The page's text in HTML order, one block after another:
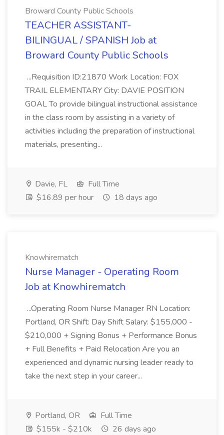
Broward County Public Schools
TEACHER ASSISTANT-
BILINGUAL / SPANISH Job at
Broward County Public Schools
...Requisition ID:21870 Work Location: FOX
TRAIL ELEMENTARY City: DAVIE POSITION
GOAL To provide bilingual instructional assistance
in the class room by assisting in a variety of
activities including the preparation of instructional
materials, presenting...
Davie, FL
Full Time
$16.89 per hour
18 days ago
Knowhirematch
Nurse Manager - Operating Room
Job at Knowhirematch
...Operating Room Nurse Manager RN Location:
Portland, OR Shift: Day Shift Salary: $155,000 -
$210,000 + Signing Bonus + Performance Bonus
+ Full Benefits + Paid Relocation Are you an
experienced and dynamic nursing leader ready to
take the next step in your career...
Portland, OR
Full Time
$155k - $210k
26 days ago